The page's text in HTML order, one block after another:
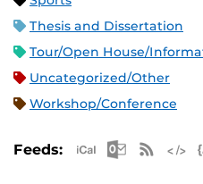
Thesis and Dissertation
Tour/Open House/
Uncategorized/Other
Workshop/Conference
Feeds: Apple iCal